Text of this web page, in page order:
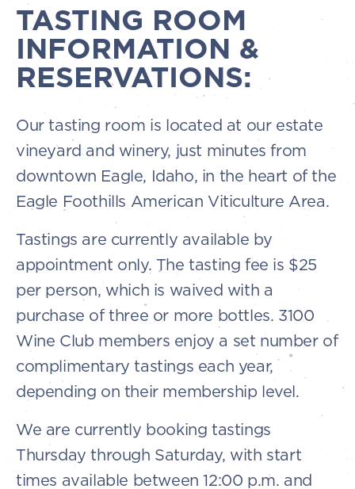
TASTING ROOM
INFORMATION &
RESERVATIONS:
Our tasting room is located at our estate
vineyard and winery, just minutes from
downtown Eagle, Idaho, in the heart of the
Eagle Foothills American Viticulture Area.
Tastings are currently available by
appointment only. The tasting fee is $25
per person, which is waived with a
purchase of three or more bottles. 3100
Wine Club members enjoy a set number of
complimentary tastings each year,
depending on their membership level.
We are currently booking tastings
Thursday through Saturday, with start
times available between 12:00 p.m. and